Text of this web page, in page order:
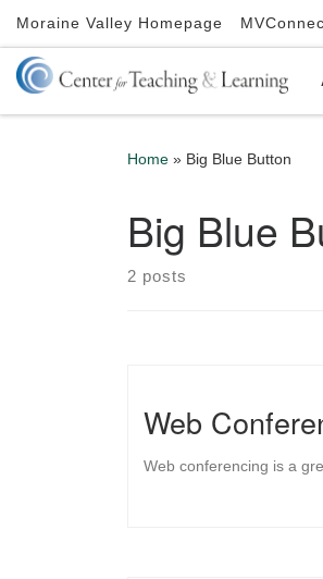
Skip to content
Moraine Valley Homepage
Home » Big Blue Button
Big Blue
2 posts
Web
Web conferencing is a